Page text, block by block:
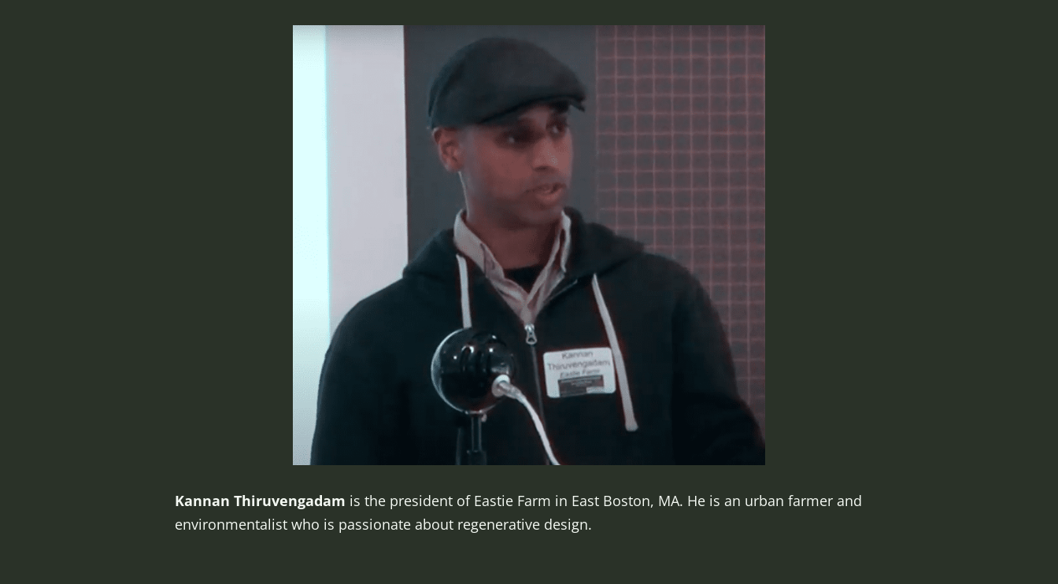
Kannan Thiruvengadam is the president of Eastie Farm in East Boston, MA. He is an urban farmer and
environmentalist who is passionate about regenerative design.